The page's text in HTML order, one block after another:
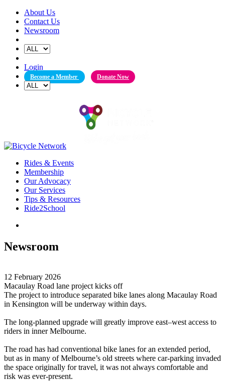
Skip
content
About Us
Contact Us
Newsroom
Login
Become a Member Donate Now
Rides & Events
Membership
Our Advocacy
Our Services
Tips & Resources
Ride2School
Newsroom
12 February 2026
Macaulay Road lane project kicks off
The project to introduce separated bike lanes along Macaulay Road
in Kensington will be underway within days.
The long-planned upgrade will greatly improve east–west access to
riders in inner Melbourne.
The road has had conventional bike lanes for an extended period,
but as in many of Melbourne’s old streets where car-parking invaded
the space originally for travel, it was not always comfortable and
risk was ever-present.